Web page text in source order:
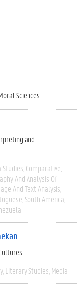
Sciences
and
Studies Comparative
And Analysis Of
And Text Analysis
South America
Literary Studies Media